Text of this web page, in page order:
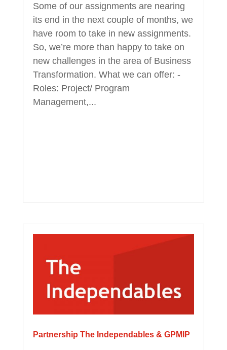
Some of our assignments are nearing
its end in the next couple of months, we
have room to take in new assignments.
So, we’re more than happy to take on
new challenges in the area of Business
Transformation. What we can offer: -
Roles: Project/ Program
Management,...
Partnership The Independables & GPMIP